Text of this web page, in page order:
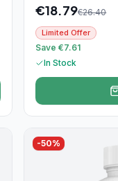
€18.79€26.40
Limited Offer
Save €7.61
In Stock
-50%